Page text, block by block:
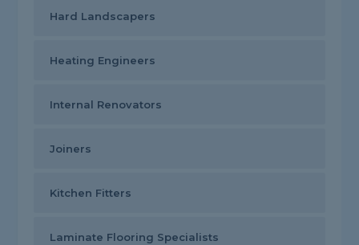
Hard Landscapers
Heating Engineers
Internal Renovators
Joiners
Kitchen Fitters
Laminate Flooring Specialists